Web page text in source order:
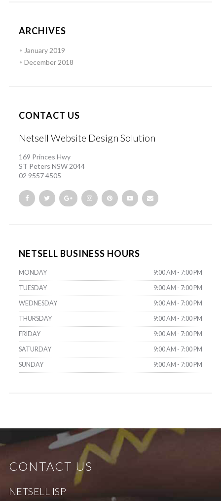
ARCHIVES
January 2019
December 2018
CONTACT US
Netsell Website Design Solution
169 Princes Hwy
ST Peters NSW 2044
02 9557 4505
NETSELL BUSINESS HOURS
MONDAY 9:00 AM - 7:00 PM
TUESDAY 9:00 AM - 7:00 PM
WEDNESDAY 9:00 AM - 7:00 PM
THURSDAY 9:00 AM - 7:00 PM
FRIDAY 9:00 AM - 7:00 PM
SATURDAY 9:00 AM - 7:00 PM
SUNDAY 9:00 AM - 7:00 PM
CONTACT US
NETSELL ISP